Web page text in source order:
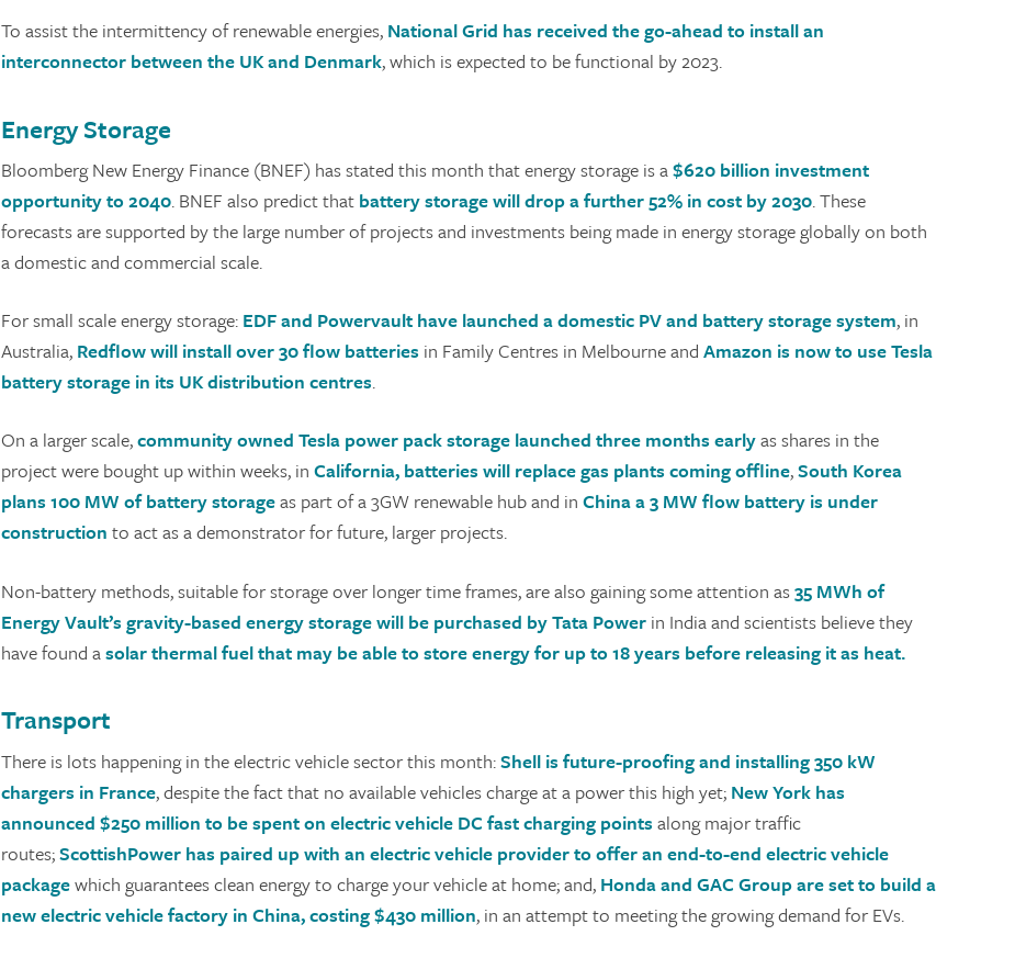
To assist the intermittency of renewable energies, National Grid has received the go-ahead to install an
interconnector between the UK and Denmark, which is expected to be functional by 2023.
Energy Storage
Bloomberg New Energy Finance (BNEF) has stated this month that energy storage is a$620 billion investment
opportunity to 2040. BNEF also predict that battery storage will drop a further 52% in cost by 2030. These
forecasts are supported by the large number of projects and investments being made in energy storage globally on both
a domestic and commercial scale.
For small scale energy storage: EDF and Powervault have launched a domestic PV and battery storage system, in
Australia, Redflow will install over 30 flow batteries in Family Centres in Melbourne and Amazon is now to use Tesla
battery storage in its UK distribution centres.
On a larger scale,community owned Tesla power pack storage launched three months earlyas shares in the
project were bought up within weeks, in California, batteries will replace gas plants coming offline,South Korea
plans 100 MW of battery storageas part of a 3GW renewable hub and in China a 3 MW flow battery is under
construction to act as a demonstrator for future, larger projects.
Non-battery methods, suitable for storage over longer time frames, are also gaining some attention as35 MWh of
Energy Vault’s gravity-based energy storage will be purchased by Tata Power in India and scientists believe they
have found asolar thermal fuel that may be able to store energy for up to 18 years before releasing it as heat.
Transport
There is lots happening in the electric vehicle sector this month:Shell is future-proofing and installing 350 kW
chargers in France, despite the fact that no available vehicles charge at a power this high yet; New York has
announced $250 million to be spent on electric vehicle DC fast charging pointsalong major traffic
routes;ScottishPower has paired up with an electric vehicle provider to offer an end-to-end electric vehicle
packagewhich guarantees clean energy to charge your vehicle at home; and, Honda and GAC Group are set to build a
new electric vehicle factory in China, costing $430 million, in an attempt to meeting the growing demand for EVs.